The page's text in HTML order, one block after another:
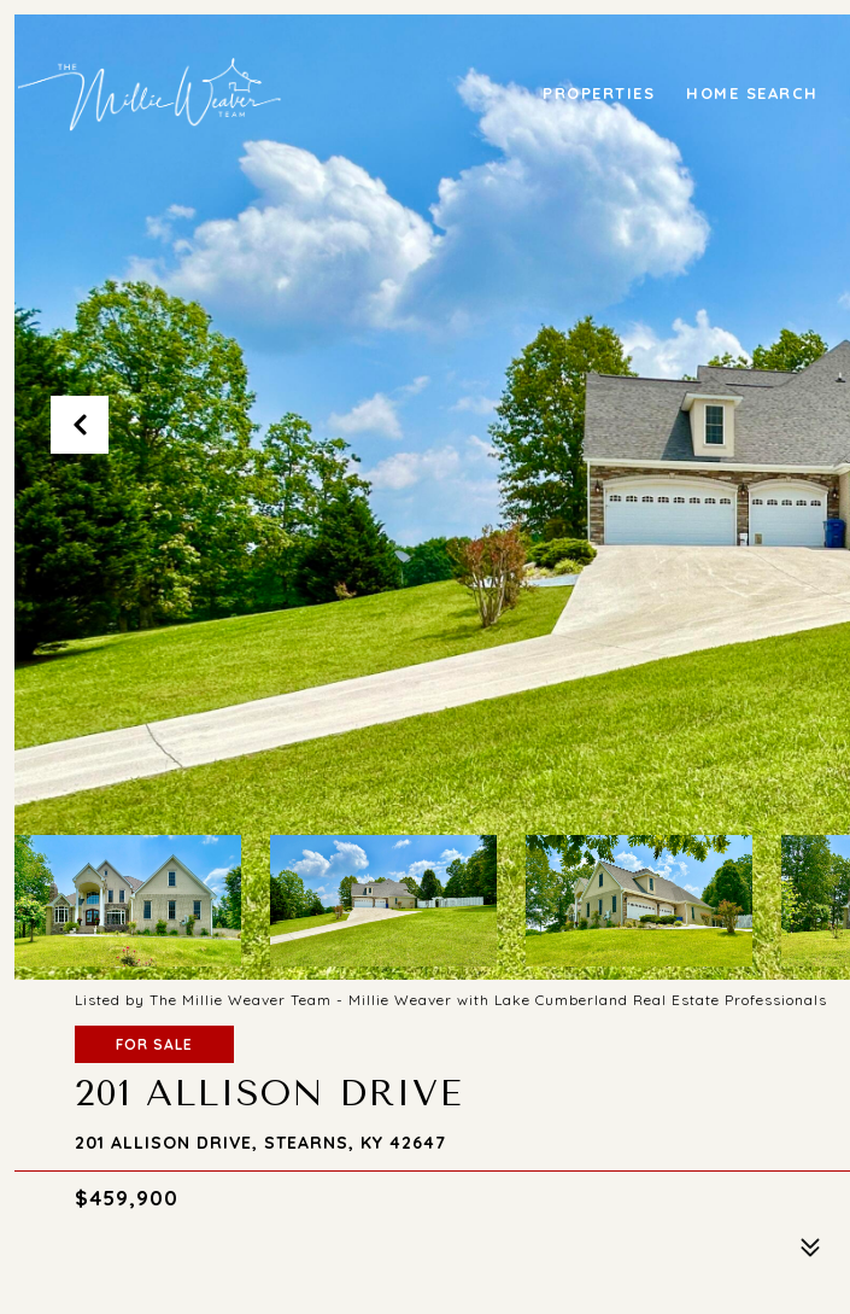
PROPERTIES HOME SEARCH
Listed by The Millie Weaver Team - Millie Weaver with Lake Cumberland Real Estate Professionals
FOR SALE
201 ALLISON DRIVE
201 ALLISON DRIVE, STEARNS, KY 42647
$459,900